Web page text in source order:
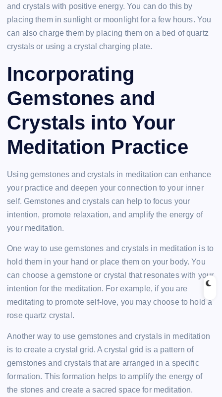
and crystals with positive energy. You can do this by
placing them in sunlight or moonlight for a few hours. You
can also charge them by placing them on a bed of quartz
crystals or using a crystal charging plate.
Incorporating
Gemstones and
Crystals into Your
Meditation Practice
Using gemstones and crystals in meditation can enhance
your practice and deepen your connection to your inner
self. Gemstones and crystals can help to focus your
intention, promote relaxation, and amplify the energy of
your meditation.
One way to use gemstones and crystals in meditation is to
hold them in your hand or place them on your body. You
can choose a gemstone or crystal that resonates with your
intention for the meditation. For example, if you are
meditating to promote self-love, you may choose to hold a
rose quartz crystal.
Another way to use gemstones and crystals in meditation
is to create a crystal grid. A crystal grid is a pattern of
gemstones and crystals that are arranged in a specific
formation. This formation helps to amplify the energy of
the stones and create a sacred space for meditation.